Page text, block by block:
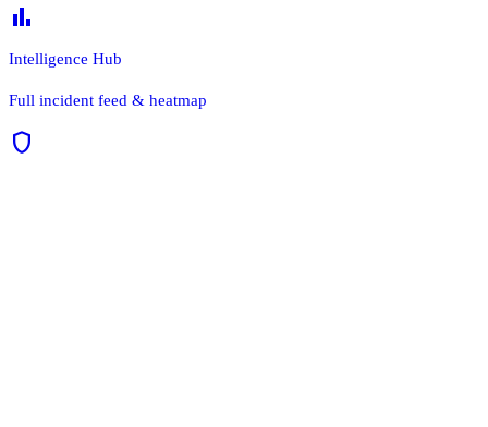
bar_chart
Intelligence Hub
Full incident feed & heatmap
shield